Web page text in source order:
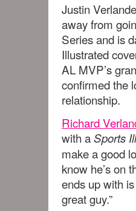
Justin
away from
Series and is
Illustrated
AL MVP’s
confirmed the
relationship.
Richard
with aSports
make a good
know he’s on
ends up with
great guy.”